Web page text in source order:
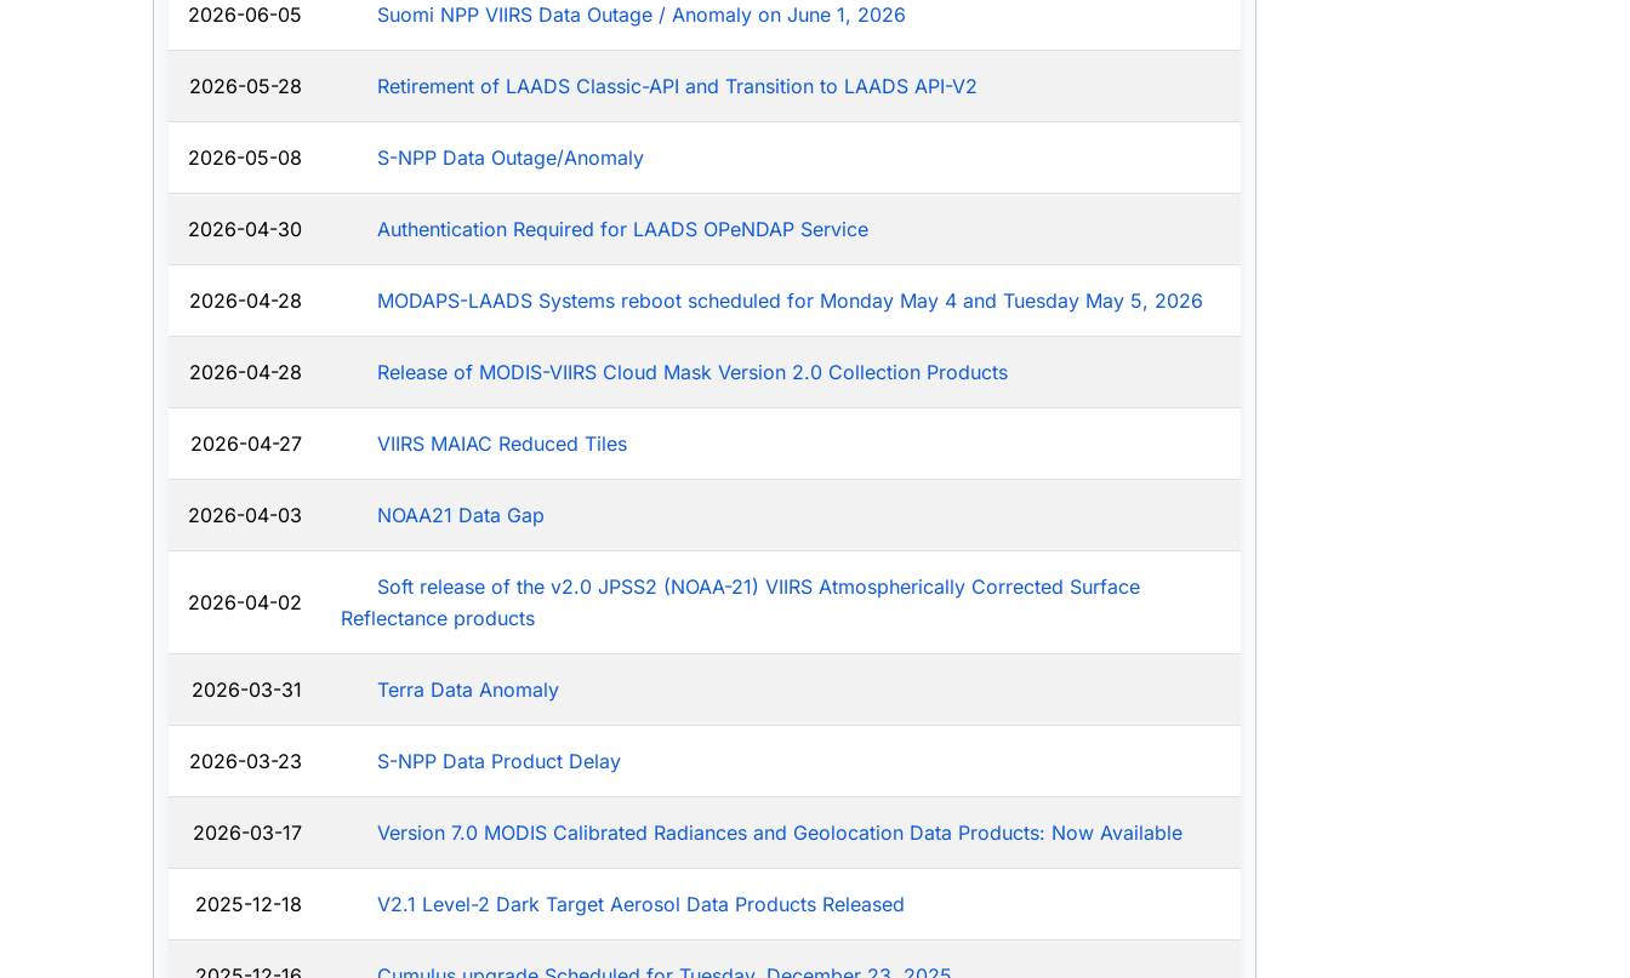
2026-06-05 Suomi NPP VIIRS Data Outage / Anomaly on June 1, 2026
2026-05-28 Retirement of LAADS Classic-API and Transition to LAADS API-V2
2026-05-08 S-NPP Data Outage/Anomaly
2026-04-30 Authentication Required for LAADS OPeNDAP Service
2026-04-28 MODAPS-LAADS Systems reboot scheduled for Monday May 4 and Tuesday May 5, 2026
2026-04-28 Release of MODIS-VIIRS Cloud Mask Version 2.0 Collection Products
2026-04-27 VIIRS MAIAC Reduced Tiles
2026-04-03 NOAA21 Data Gap
2026-04-02
Soft release of the v2.0 JPSS2 (NOAA-21) VIIRS Atmospherically Corrected Surface
Reflectance products
2026-03-31 Terra Data Anomaly
2026-03-23 S-NPP Data Product Delay
2026-03-17 Version 7.0 MODIS Calibrated Radiances and Geolocation Data Products: Now Available
2025-12-18 V2.1 Level-2 Dark Target Aerosol Data Products Released